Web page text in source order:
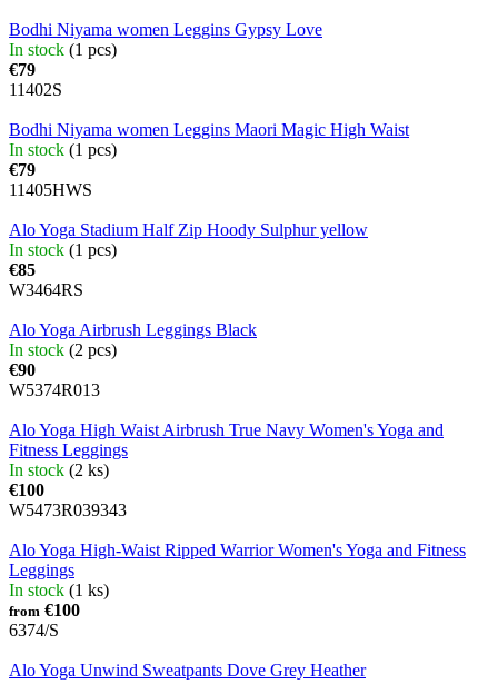
Bodhi Niyama women Leggins Gypsy Love
In stock (1 pcs)
€79
11402S
Bodhi Niyama women Leggins Maori Magic High Waist
In stock (1 pcs)
€79
11405HWS
Alo Yoga Stadium Half Zip Hoody Sulphur yellow
In stock (1 pcs)
€85
W3464RS
Alo Yoga Airbrush Leggings Black
In stock (2 pcs)
€90
W5374R013
Alo Yoga High Waist Airbrush True Navy Women's Yoga and
Fitness Leggings
In stock (2 ks)
€100
W5473R039343
Alo Yoga High-Waist Ripped Warrior Women's Yoga and Fitness
Leggings
In stock (1 ks)
from €100
6374/S
Alo Yoga Unwind Sweatpants Dove Grey Heather